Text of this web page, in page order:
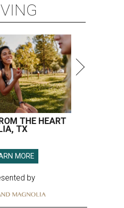
THE HEART
TX
MORE
by